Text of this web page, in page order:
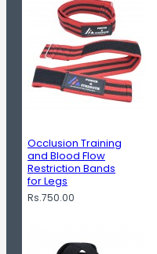
Occlusion Training
and Blood Flow
Restriction Bands
for Legs
Rs.750.00